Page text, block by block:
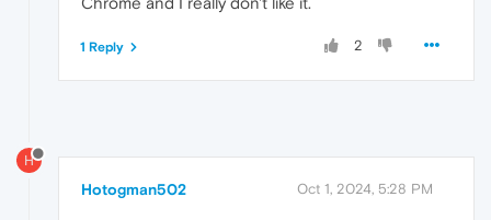
2
1 Reply
H
Hotogman502 Oct 1, 2024, 5:28 PM